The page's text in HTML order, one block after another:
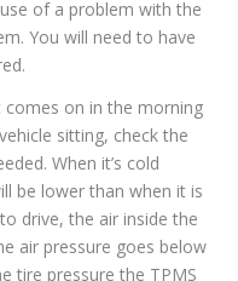
of a problem with the
You will need to have
comes on in the morning
sitting, check the
When it’s cold
be lower than when it is
drive, the air inside the
air pressure goes below
tire pressure the TPMS